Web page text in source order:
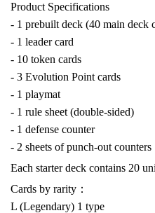
Product Specifications
- 1 prebuilt deck (40 main deck
- 1 leader card
- 10 token cards
- 3 Evolution Point cards
- 1 playmat
- 1 rule sheet (double-sided)
- 1 defense counter
- 2 sheets of punch-out counters
Each starter deck contains 20
Cards by rarity：
L (Legendary) 1 type